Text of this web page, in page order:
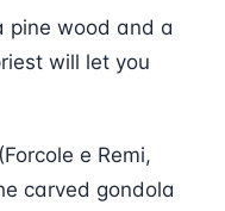
pine wood and a
will let you
e Remi,
carved gondola